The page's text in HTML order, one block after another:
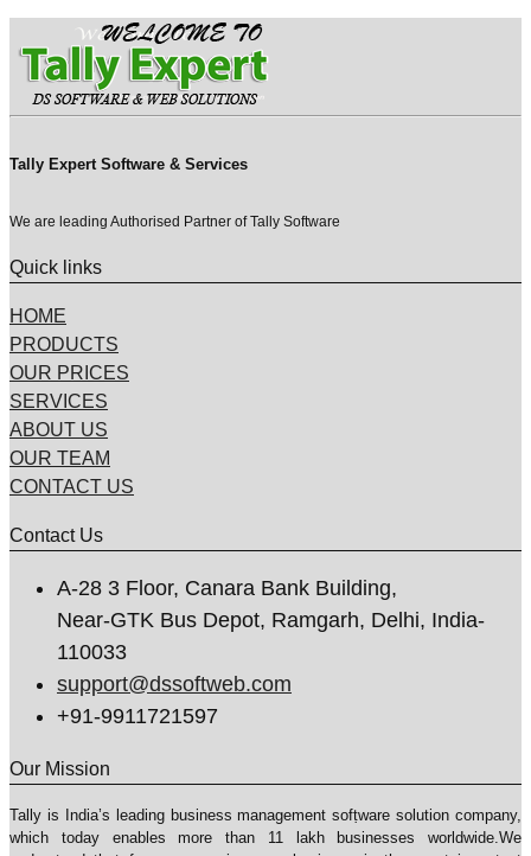
Tally Expert Software & Services
We are leading Authorised Partner of Tally Software
Quick links
HOME
PRODUCTS
OUR PRICES
SERVICES
ABOUT US
OUR TEAM
CONTACT US
Contact Us
A-28 3 Floor, Canara Bank Building,
Near-GTK Bus Depot, Ramgarh, Delhi, India-
110033
support@dssoftweb.com
+91-9911721597
Our Mission
Tally is India’s leading business management sofṭware solution company,
which today enables more than 11 lakh businesses worldwide.We